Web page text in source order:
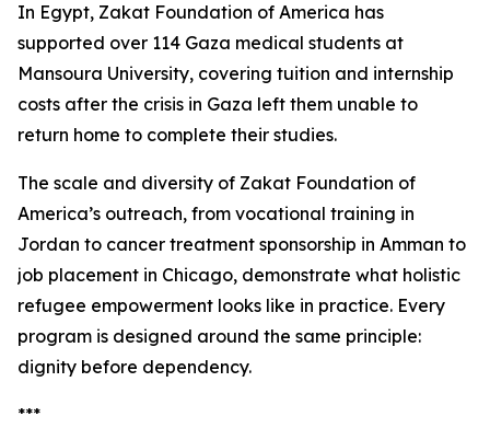
In Egypt, Zakat Foundation of America has
supported over 114 Gaza medical students at
Mansoura University, covering tuition and internship
costs after the crisis in Gaza left them unable to
return home to complete their studies.
The scale and diversity of Zakat Foundation of
America’s outreach, from vocational training in
Jordan to cancer treatment sponsorship in Amman to
job placement in Chicago, demonstrate what holistic
refugee empowerment looks like in practice. Every
program is designed around the same principle:
dignity before dependency.
***